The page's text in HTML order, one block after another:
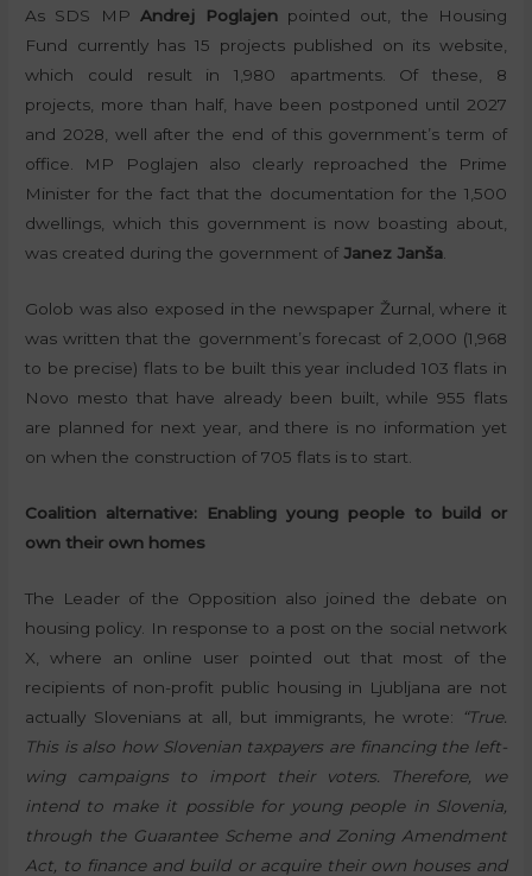
As SDS MPAndrej Poglajenpointed out, the Housing
Fund currently has 15 projects published on its website,
which could result in 1,980 apartments. Of these, 8
projects, more than half, have been postponed until 2027
and 2028, well after the end of this government’s term of
office. MP Poglajen also clearly reproached the Prime
Minister for the fact that the documentation for the 1,500
dwellings, which this government is now boasting about,
was created during the government ofJanez Janša
Golob was also exposed in the newspaper Žurnal, where it
was written that the government’s forecast of 2,000 (1,968
to be precise) flats to be built this year included 103 flats in
Novo mesto that have already been built, while 955 flats
are planned for next year, and there is no information yet
on when the construction of 705 flats is to start.
Coalition alternative: Enabling young people to build or
own their own homes
The Leader of the Opposition also joined the debate on
housing policy. In response to a post on the social network
X, where an online user pointed out that most of the
recipients of non-profit public housing in Ljubljana are not
actually Slovenians at all, but immigrants, he wrote:
“True.
This is also how Slovenian taxpayers are financing the left-
wing campaigns to import their voters. Therefore, we
intend to make it possible for young people in Slovenia,
through the Guarantee Scheme and Zoning Amendment
Act, to finance and build or acquire their own houses and